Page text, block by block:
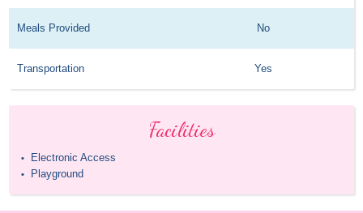
Meals Provided No
Transportation Yes
Facilities
• Electronic Access
• Playground